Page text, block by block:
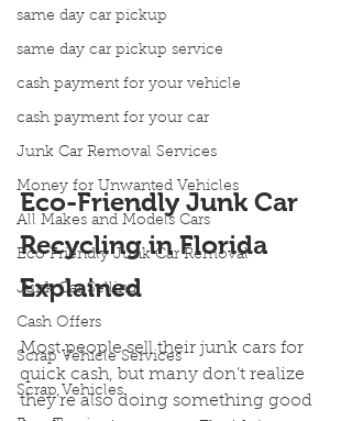
same day car pickup
same day car pickup service
cash payment for your vehicle
cash payment for your car
Junk Car Removal Services
Money for Unwanted Vehicles
All Makes and Models Cars
Eco Friendly Junk Car Removal
Junk Car Selling
Cash Offers
Scrap Vehicle Services
Scrap Vehicles
Eco-Friendly Junk Car
Recycling in Florida
Explained
Most people sell their junk cars for
quick cash, but many don’t realize
they’re also doing something good